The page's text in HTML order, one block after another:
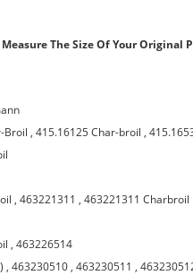
The Size Of Your Original
Broil ,415.16125 Char-broil ,
,463221311 ,463221311 Charbroil
,463226514
,463230510 ,463230511 ,